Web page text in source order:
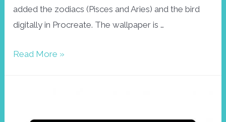
added the zodiacs (Pisces and Aries) and the bird
digitally in Procreate. The wallpaper is …
Palila
Read More »